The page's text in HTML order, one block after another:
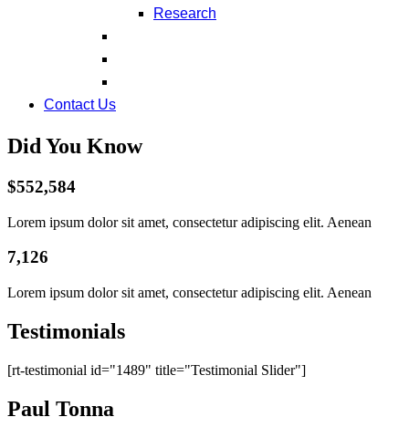
Research
Contact Us
Did You Know
$552,584
Lorem ipsum dolor sit amet, consectetur adipiscing elit. Aenean
7,126
Lorem ipsum dolor sit amet, consectetur adipiscing elit. Aenean
Testimonials
[rt-testimonial id="1489" title="Testimonial Slider"]
Paul Tonna